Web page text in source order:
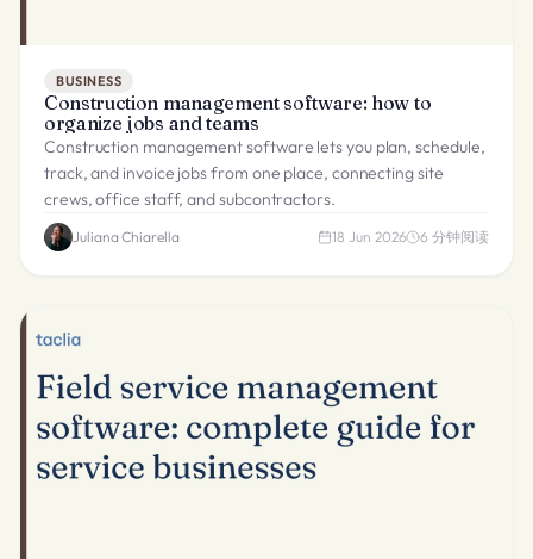
BUSINESS
Construction management software: how to
organize jobs and teams
Construction management software lets you plan, schedule,
track, and invoice jobs from one place, connecting site
crews, office staff, and subcontractors.
Juliana Chiarella 18 Jun 2026 6 分钟阅读